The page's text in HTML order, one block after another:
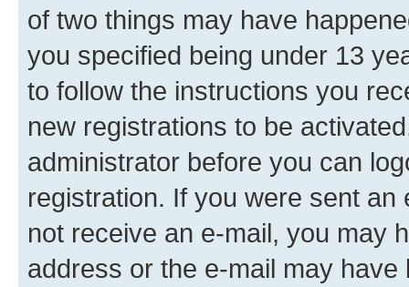
of two things may have
you specified being under 13
to follow the instructions you
new registrations to be
administrator before you can
registration. If you were sent
not receive an e-mail, you may
address or the e-mail may